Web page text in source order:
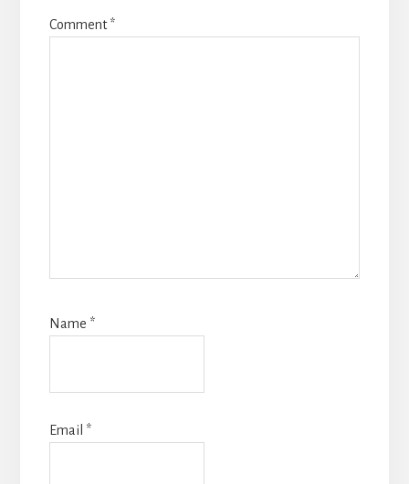
Comment*
Name *
Email *